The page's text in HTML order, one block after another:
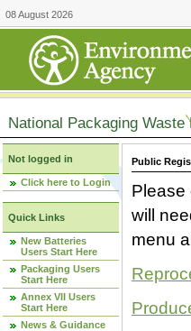
08 August 2026
National Packaging Waste
Not logged in
Click here to Login
Quick Links
New Batteries
Users Start Here
Packaging Users
Start Here
Annex VII Users
Start Here
News & Guidance
Public
Please
will
menu